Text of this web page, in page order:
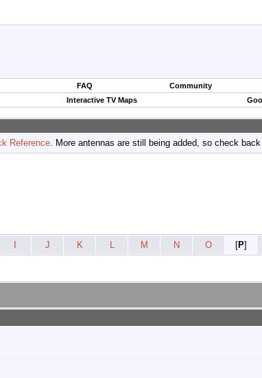
FAQ Community
Interactive TV Maps
Reference. More antennas are still being added, so check
J K L M N O [P]